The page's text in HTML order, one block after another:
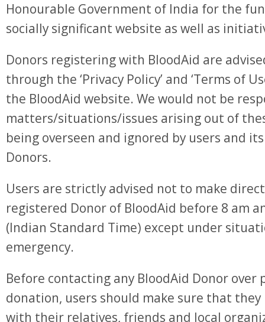
Honourable Government of India for the
socially significant website as well as
Donors registering with BloodAid are
through the ‘Privacy Policy’ and ‘Terms of
the BloodAid website. We would not be
matters/situations/issues arising out of
being overseen and ignored by users and
Donors.
Users are strictly advised not to make
registered Donor of BloodAid before 8 am
(Indian Standard Time) except under
emergency.
Before contacting any BloodAid Donor over
donation, users should make sure that
with their relatives, friends and local